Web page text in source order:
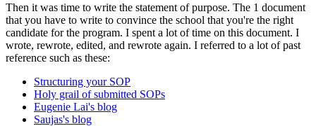
Then it was time to write the statement of purpose. The 1 document
that you have to write to convince the school that you're the right
candidate for the program. I spent a lot of time on this document. I
wrote, rewrote, edited, and rewrote again. I referred to a lot of past
reference such as these:
Structuring your SOP
Holy grail of submitted SOPs
Eugenie Lai's blog
Saujas's blog